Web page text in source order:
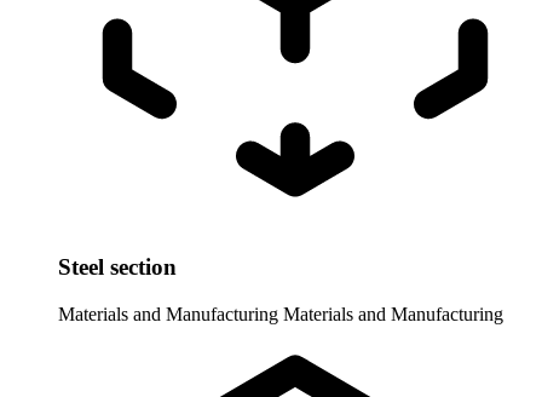
Steel section
Materials and Manufacturing Materials and Manufacturing